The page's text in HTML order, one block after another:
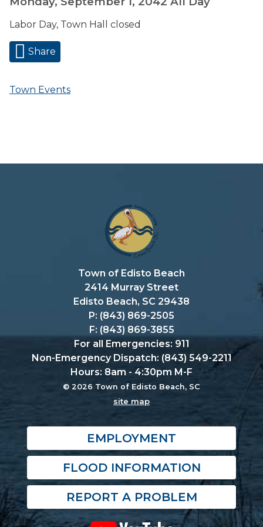
Labor Day, Town Hall closed
Share
Town Events
Town of Edisto Beach
2414 Murray Street
Edisto Beach, SC 29438
P: (843) 869-2505
F: (843) 869-3855
For all Emergencies: 911
Non-Emergency Dispatch: (843) 549-2211
Hours: 8am - 4:30pm M-F
© 2026 Town of Edisto Beach, SC
site map
EMPLOYMENT
FLOOD INFORMATION
REPORT A PROBLEM